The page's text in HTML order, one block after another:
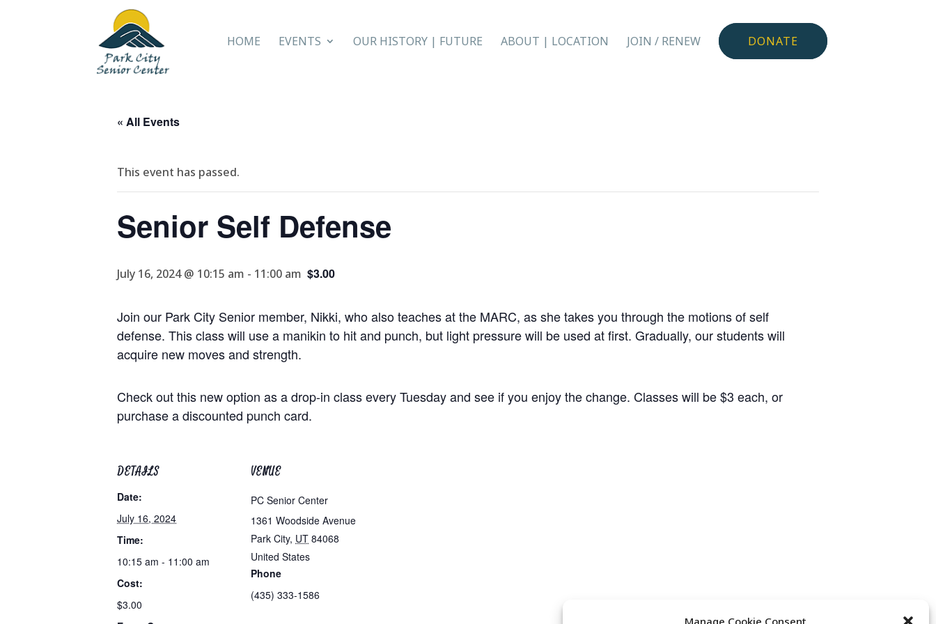
Manage Cookie Consent
HOME EVENTS OUR HISTORY | FUTURE ABOUT | LOCATION JOIN / RENEW DONATE
« All Events
This event has passed.
Senior Self Defense
July 16, 2024 @ 10:15 am - 11:00 am $3.00
Join our Park City Senior member, Nikki, who also teaches at the MARC, as she takes you through the motions of self
defense. This class will use a manikin to hit and punch, but light pressure will be used at first. Gradually, our students will
acquire new moves and strength.
Check out this new option as a drop-in class every Tuesday and see if you enjoy the change. Classes will be $3 each, or
purchase a discounted punch card.
DETAILS
Date:
July 16, 2024
Time:
10:15 am - 11:00 am
Cost:
$3.00
VENUE
PC Senior Center
1361 Woodside Avenue
Park City, UT 84068
United States
Phone
(435) 333-1586